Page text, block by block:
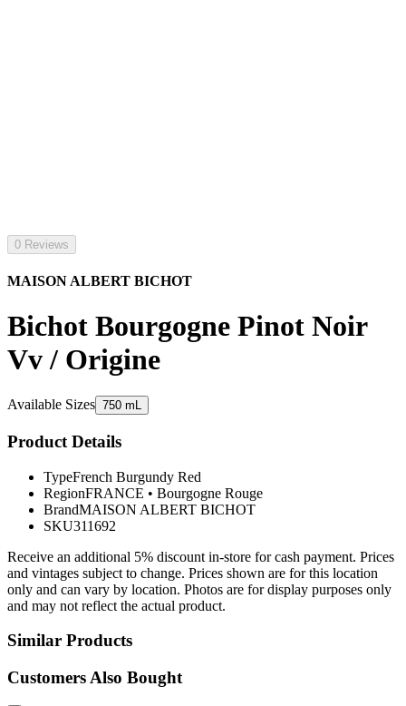
0 Reviews
MAISON ALBERT BICHOT
Bichot Bourgogne Pinot Noir
Vv / Origine
Available Sizes 750 mL
Product Details
TypeFrench Burgundy Red
RegionFRANCE • Bourgogne Rouge
BrandMAISON ALBERT BICHOT
SKU311692
Receive an additional 5% discount in-store for cash payment. Prices
and vintages subject to change. Prices shown are for this location
only and can vary by location. Photos are for display purposes only
and may not reflect the actual product.
Similar Products
Customers Also Bought